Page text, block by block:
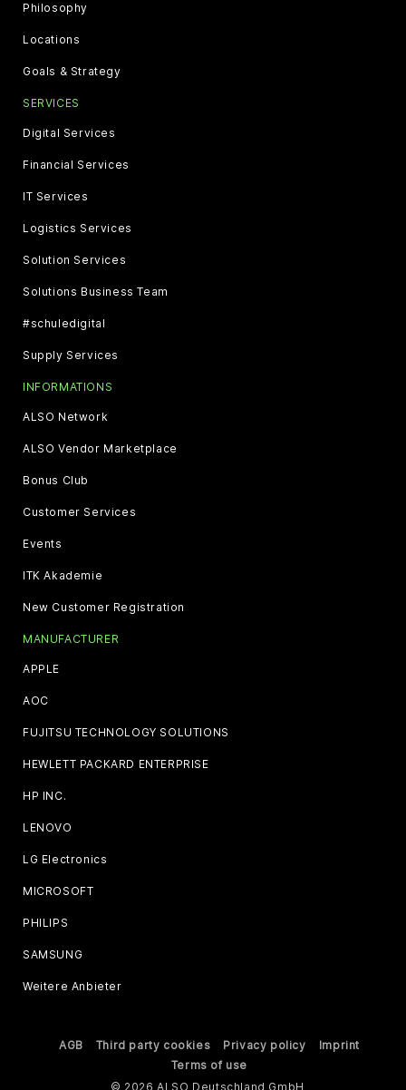
Philosophy
Locations
Goals & Strategy
SERVICES
Digital Services
Financial Services
IT Services
Logistics Services
Solution Services
Solutions Business Team
#schuledigital
Supply Services
INFORMATIONS
ALSO Network
ALSO Vendor Marketplace
Bonus Club
Customer Services
Events
ITK Akademie
New Customer Registration
MANUFACTURER
APPLE
AOC
FUJITSU TECHNOLOGY SOLUTIONS
HEWLETT PACKARD ENTERPRISE
HP INC.
LENOVO
LG Electronics
MICROSOFT
PHILIPS
SAMSUNG
Weitere Anbieter
AGB Third party cookies Privacy policy
Imprint
Terms of use
© 2026 ALSO Deutschland GmbH